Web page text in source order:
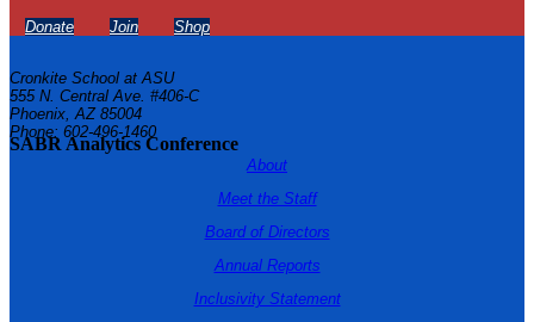
SABR Analytics Conference
Donate Join Shop
Cronkite School at ASU
555 N. Central Ave. #406-C
Phoenix, AZ 85004
Phone: 602-496-1460
About
Meet the Staff
Board of Directors
Annual Reports
Inclusivity Statement